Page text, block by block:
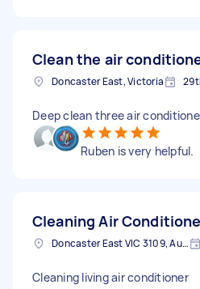
Clean the air
Doncaster East, Victoria
Deep clean three air
Ruben is very helpful.
Cleaning Air
Doncaster East VIC 3109, Australia
Cleaning living air conditioner